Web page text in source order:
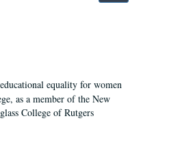
equality for women
as a member of the New
College of Rutgers